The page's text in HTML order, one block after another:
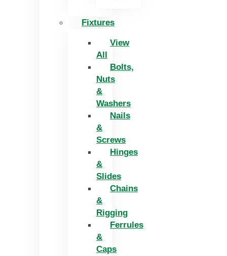
Fixtures
View
All
Bolts,
Nuts
&
Washers
Nails
&
Screws
Hinges
&
Slides
Chains
&
Rigging
Ferrules
&
Caps